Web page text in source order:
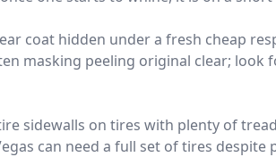
coat hidden under a fresh cheap
masking peeling original clear;
sidewalls on tires with plenty of
can need a full set of tires despite